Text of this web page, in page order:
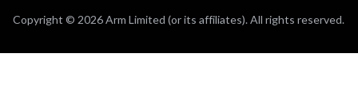
Copyright © 2026 Arm Limited (or its affiliates). All rights reserved.